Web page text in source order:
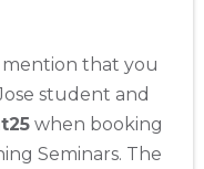
mention that you
student and
when booking
Seminars. The